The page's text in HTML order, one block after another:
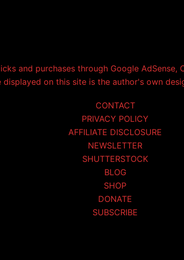
and purchases through Google AdSense,
displayed on this site is the author's own
CONTACT
PRIVACY POLICY
AFFILIATE DISCLOSURE
NEWSLETTER
SHUTTERSTOCK
BLOG
SHOP
DONATE
SUBSCRIBE